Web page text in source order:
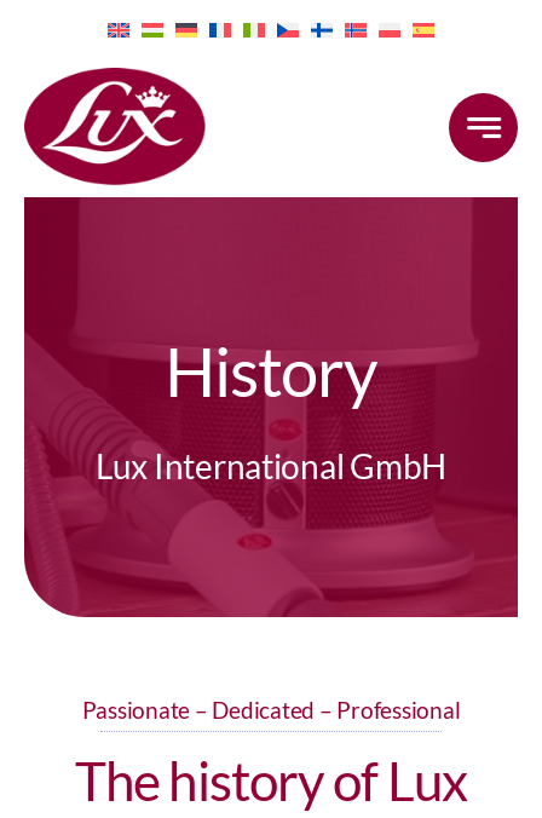
content
History
Lux International GmbH
Passionate – Dedicated – Professional
The history of Lux